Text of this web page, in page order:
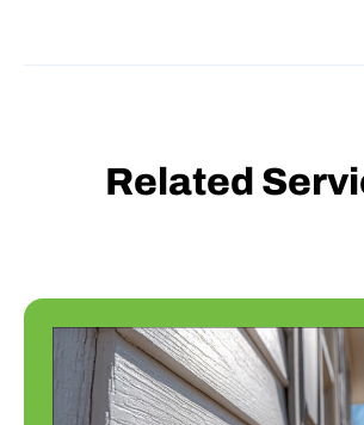
Related
Residential Siding Repair